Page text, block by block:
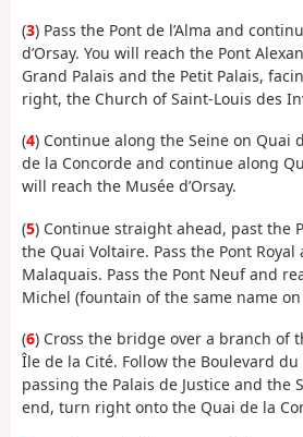
(3) Pass the Pont de l’Alma and
d’Orsay. You will reach the Pont
Grand Palais and the Petit Palais,
right, the Church of Saint-Louis des
(4) Continue along the Seine on Quai
de la Concorde and continue along
will reach the Musée d’Orsay.
(5) Continue straight ahead, past the
the Quai Voltaire. Pass the Pont
Malaquais. Pass the Pont Neuf and
Michel (fountain of the same name
(6) Cross the bridge over a branch of
Île de la Cité. Follow the Boulevard
passing the Palais de Justice and the
end, turn right onto the Quai de la